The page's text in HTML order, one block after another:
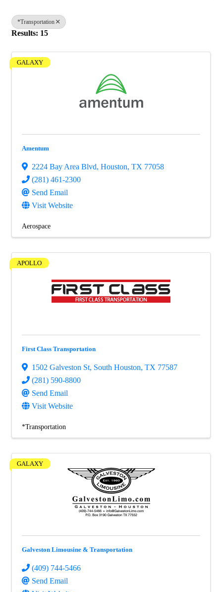
*Transportation
Results: 15
GALAXY
Amentum
2224 Bay Area Blvd, Houston, TX 77058
(281) 461-2300
Send Email
Visit Website
Aerospace
APOLLO
First Class Transportation
1502 Galveston St, South Houston, TX 77587
(281) 590-8800
Send Email
Visit Website
*Transportation
GALAXY
Galveston Limousine & Transportation
(409) 744-5466
Send Email